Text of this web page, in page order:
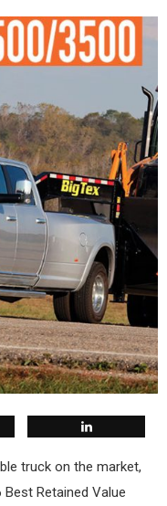
truck on the market,
Retained Value